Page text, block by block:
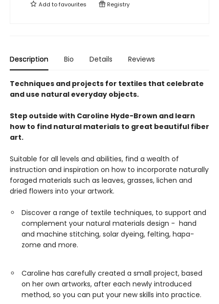
Add tofavourites Registry
Description Bio Details Reviews
Techniques and projects for textiles that celebrate
and use natural everyday objects.
Step outside with Caroline Hyde-Brown and learn
how to find natural materials to great beautiful fiber
art.
Suitable for all levels and abilities, find a wealth of
instruction and inspiration on how to incorporate naturally
foraged materials such as leaves, grasses, lichen and
dried flowers into your artwork.
Discover a range of textile techniques, to support and
complement your natural materials design - hand
and machine stitching, solar dyeing, felting, hapa-
zome and more.
Caroline has carefully created a small project, based
on her own artworks, after each newly introduced
method, so you can put your new skills into practice.